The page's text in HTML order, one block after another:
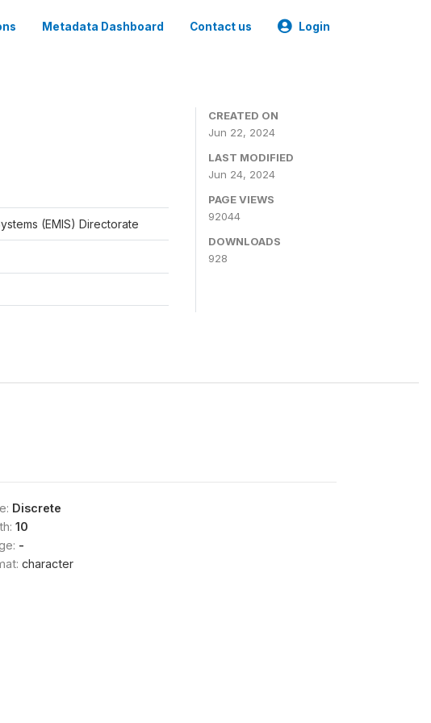
Metadata Dashboard Contact us Login
(EMIS) Directorate
CREATED ON
Jun 22, 2024
LAST MODIFIED
Jun 24, 2024
PAGE VIEWS
92044
DOWNLOADS
928
Discrete
10
-
character